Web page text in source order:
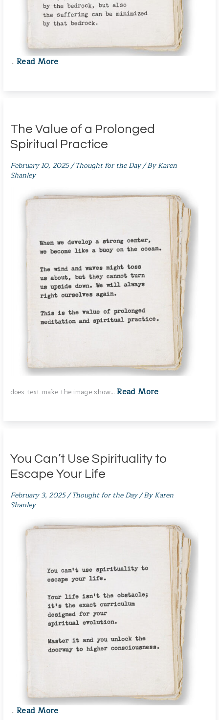
…Read More
The Value of a Prolonged
Spiritual Practice
February 10, 2025/Thought for the Day/ ByKaren
Shanley
does text make the image show…Read More
You Can’t Use Spirituality to
Escape Your Life
February 3, 2025/Thought for the Day/ ByKaren
Shanley
…Read More